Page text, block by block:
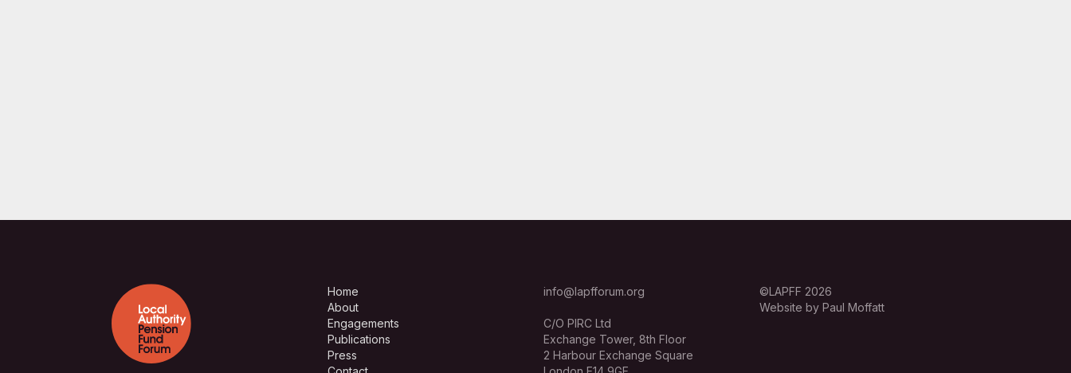
Home
About
Engagements
Publications
Press
info@lapfforum.org
C/O PIRC Ltd
Exchange Tower, 8th Floor
2 Harbour Exchange Square
©LAPFF 2026
Website by Paul Moffatt